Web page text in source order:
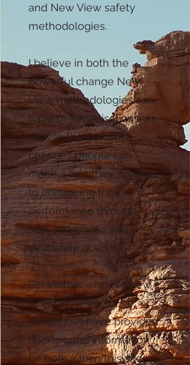
and New View safety
methodologies.
I believe in both the
powerful change New
View methodologies can
have on organisations, as
well as the powerful
changes people can
make when they commit
to enhancing their
performance through
self-awareness and
deliberate actions.
For visitors who are new
to either of these
concepts, I have provided
background information
on both within this site.